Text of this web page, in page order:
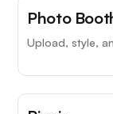
Photo
Upload, style,